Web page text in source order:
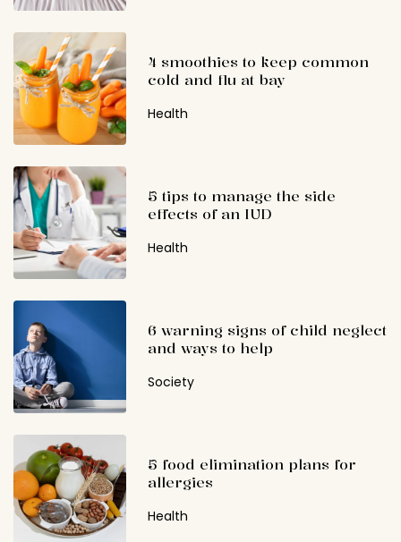
4 smoothies to keep common
cold and flu at bay
Health
5 tips to manage the side
effects of an IUD
Health
6 warning signs of child neglect
and ways to help
Society
5 food elimination plans for
allergies
Health